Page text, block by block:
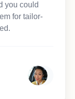
you could
for tailor-